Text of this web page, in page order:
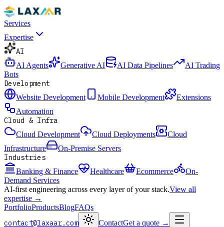
Services
Expertise
AI
AI Agents Generative AI AI Data Pipelines
AI Trading
Bots
Development
Website Development Mobile Development
Extensions
Automation
Cloud & Infra
Cloud Development Cloud Deployments
Cloud
Infrastructure
On-Premise Servers
Industries
Banking & Finance Healthcare Ecommerce
On-
Demand Services
AI-first engineering across every layer of your stack.View all
expertise →
PortfolioProductsBlogFAQs
contact@laxaar.com ContactGet a quote →